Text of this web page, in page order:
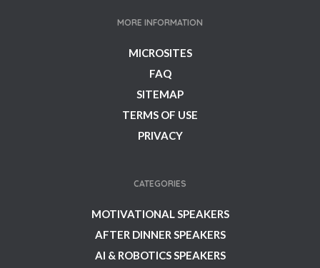
MORE INFORMATION
MICROSITES
FAQ
SITEMAP
TERMS OF USE
PRIVACY
CATEGORIES
MOTIVATIONAL SPEAKERS
AFTER DINNER SPEAKERS
AI & ROBOTICS SPEAKERS